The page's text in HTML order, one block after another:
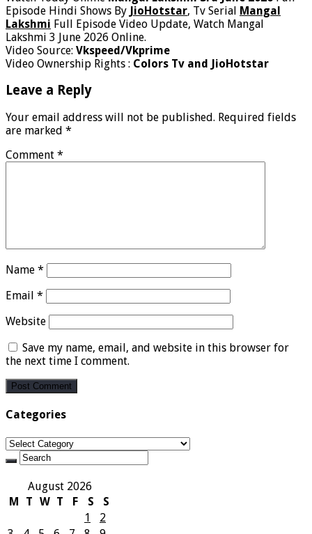
Episode Hindi Shows By JioHotstar, Tv Serial Mangal
Lakshmi Full Episode Video Update, Watch Mangal
Lakshmi 3 June 2026 Online.
Video Source: Vkspeed/Vkprime
Video Ownership Rights : Colors Tv and JioHotstar
Leave a Reply
Your email address will not be published. Required fields
are marked *
Comment *
Name *
Email *
Website
Save my name, email, and website in this browser for
the next time I comment.
Categories
Categories
August 2026
M
T W T F S
S
1
2